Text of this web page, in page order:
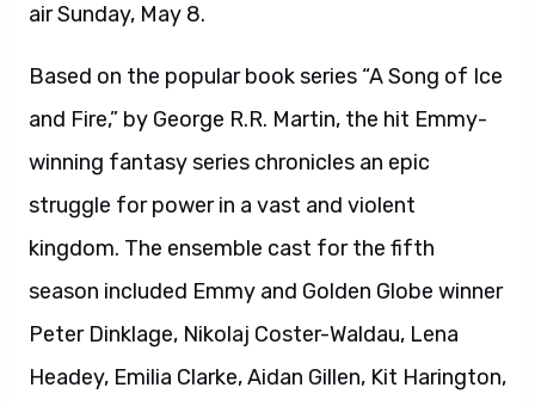
air Sunday, May 8.
Based on the popular book series “A Song of Ice
and Fire,” by George R.R. Martin, the hit Emmy-
winning fantasy series chronicles an epic
struggle for power in a vast and violent
kingdom. The ensemble cast for the fifth
season included Emmy and Golden Globe winner
Peter Dinklage, Nikolaj Coster-Waldau, Lena
Headey, Emilia Clarke, Aidan Gillen, Kit Harington,